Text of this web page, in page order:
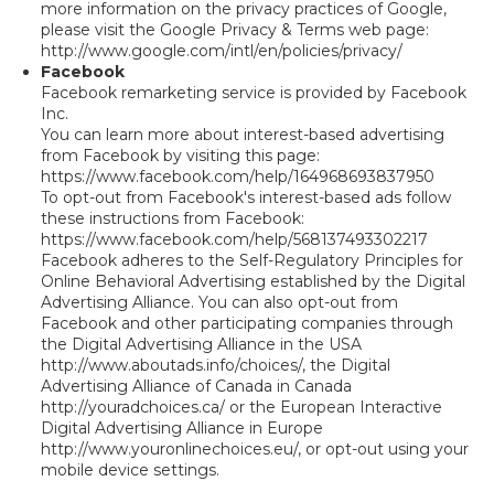
more information on the privacy practices of Google,
please visit the Google Privacy & Terms web page:
http://www.google.com/intl/en/policies/privacy/
Facebook
Facebook remarketing service is provided by Facebook
Inc.
You can learn more about interest-based advertising
from Facebook by visiting this page:
https://www.facebook.com/help/164968693837950
To opt-out from Facebook's interest-based ads follow
these instructions from Facebook:
https://www.facebook.com/help/568137493302217
Facebook adheres to the Self-Regulatory Principles for
Online Behavioral Advertising established by the Digital
Advertising Alliance. You can also opt-out from
Facebook and other participating companies through
the Digital Advertising Alliance in the USA
http://www.aboutads.info/choices/, the Digital
Advertising Alliance of Canada in Canada
http://youradchoices.ca/ or the European Interactive
Digital Advertising Alliance in Europe
http://www.youronlinechoices.eu/, or opt-out using your
mobile device settings.